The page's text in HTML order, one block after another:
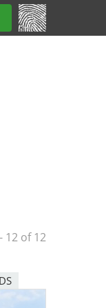
12 of 12